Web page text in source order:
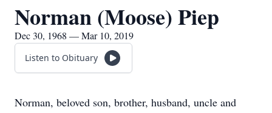
Norman (Moose) Piep
Dec 30, 1968 — Mar 10, 2019
Listen to Obituary
Norman, beloved son, brother, husband, uncle and